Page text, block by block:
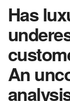
Has
An